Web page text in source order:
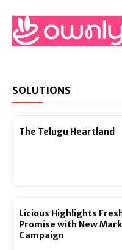
SOLUTIONS
The Telugu Heartland
Licious Highlights
Promise with New
Campaign